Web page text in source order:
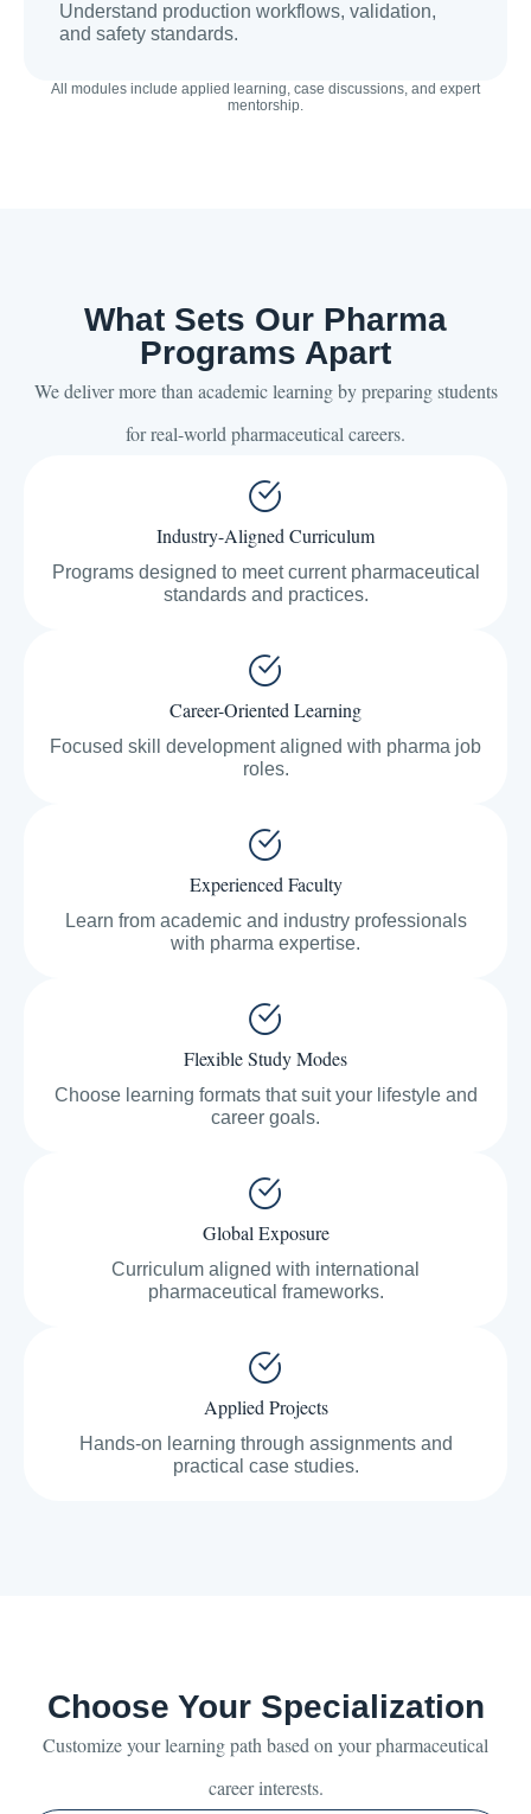
Understand production workflows, validation,
and safety standards.
All modules include applied learning, case discussions, and expert
mentorship.
What Sets Our Pharma
Programs Apart
We deliver more than academic learning by preparing students
for real-world pharmaceutical careers.
Industry-Aligned Curriculum
Programs designed to meet current pharmaceutical
standards and practices.
Career-Oriented Learning
Focused skill development aligned with pharma job
roles.
Experienced Faculty
Learn from academic and industry professionals
with pharma expertise.
Flexible Study Modes
Choose learning formats that suit your lifestyle and
career goals.
Global Exposure
Curriculum aligned with international
pharmaceutical frameworks.
Applied Projects
Hands-on learning through assignments and
practical case studies.
Choose Your Specialization
Customize your learning path based on your pharmaceutical
career interests.